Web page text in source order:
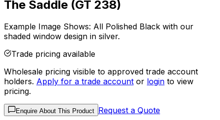
The Saddle (GT 238)
Example Image Shows: All Polished Black with our
shaded window design in silver.
Trade pricing available
Wholesale pricing visible to approved trade account
holders. Apply for a trade account or login to view
pricing.
Enquire About This Product Request a Quote